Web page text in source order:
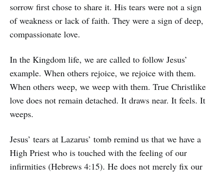
sorrow first chose to share it. His tears were not a sign
of weakness or lack of faith. They were a sign of deep,
compassionate love.
In the Kingdom life, we are called to follow Jesus’
example. When others rejoice, we rejoice with them.
When others weep, we weep with them. True Christlike
love does not remain detached. It draws near. It feels. It
weeps.
Jesus’ tears at Lazarus’ tomb remind us that we have a
High Priest who is touched with the feeling of our
infirmities (Hebrews 4:15). He does not merely fix our